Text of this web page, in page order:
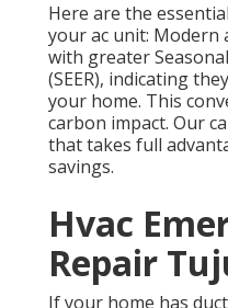
Here are the
your ac unit: Modern
with greater
(SEER), indicating
your home. This
carbon impact. Our
that takes full
savings.
Hvac
Repair
If your home has